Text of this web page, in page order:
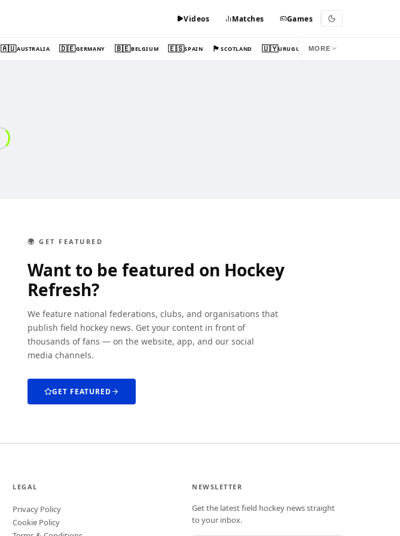
Videos Matches Games
🇦🇺AUSTRALIA 🇩🇪GERMANY 🇧🇪BELGIUM 🇪🇸SPAIN 🏴󠁧󠁢󠁳󠁣󠁴󠁿SCOTLAND 🇺🇾URUGUAY MORE
🌍 GET FEATURED
Want to be featured on Hockey
Refresh?
We feature national federations, clubs, and organisations that
publish field hockey news. Get your content in front of
thousands of fans — on the website, app, and our social
media channels.
GET FEATURED
LEGAL
Privacy Policy
Cookie Policy
NEWSLETTER
Get the latest field hockey news straight
to your inbox.